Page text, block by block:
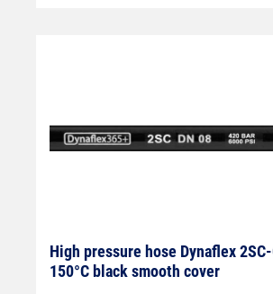
High pressure hose Dynaflex
150°C black smooth cover